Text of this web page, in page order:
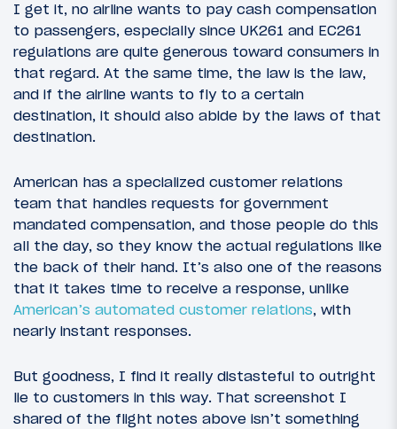
I get it, no airline wants to pay cash compensation
to passengers, especially since UK261 and EC261
regulations are quite generous toward consumers in
that regard. At the same time, the law is the law,
and if the airline wants to fly to a certain
destination, it should also abide by the laws of that
destination.
American has a specialized customer relations
team that handles requests for government
mandated compensation, and those people do this
all the day, so they know the actual regulations like
the back of their hand. It’s also one of the reasons
that it takes time to receive a response, unlike
American’s automated customer relations, with
nearly instant responses.
But goodness, I find it really distasteful to outright
lie to customers in this way. That screenshot I
shared of the flight notes above isn’t something